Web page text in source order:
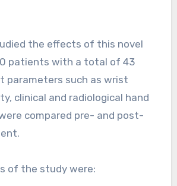
the effects of this novel
patients with a total of 43
parameters such as wrist
clinical and radiological hand
compared pre- and post-
of the study were: